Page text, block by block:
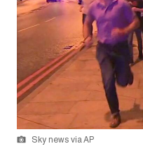
Sky news via AP